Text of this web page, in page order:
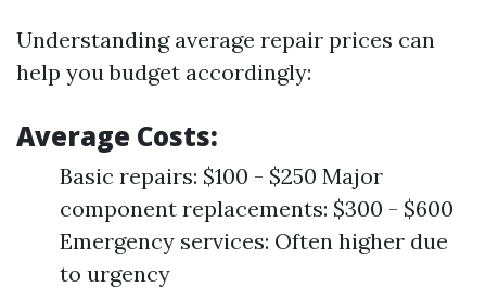
Understanding average repair prices can
help you budget accordingly:
Average Costs:
Basic repairs: $100 - $250 Major
component replacements: $300 - $600
Emergency services: Often higher due
to urgency